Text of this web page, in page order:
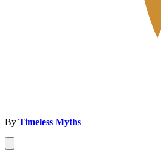
By Timeless Myths